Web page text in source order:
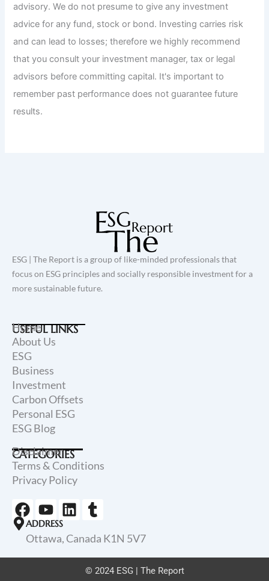
advisory. We do not presume to give any investment
advice for any fund, stock or bond. Investing carries risk
and can lead to losses; therefore we highly recommend
that you consult your investment manager, tax or legal
advisors before committing capital. It's important to
remember past performance does not guarantee future
results.
ESG | The Report is a group of like-minded professionals that
focus on ESG principles and socially responsible investment for a
more sustainable future.
USEFUL LINKS
Home
About Us
ESG
Business
Investment
Carbon Offsets
Personal ESG
ESG Blog
CATEGORIES
Disclaimer
Terms & Conditions
Privacy Policy
F
a
c
Y
o
u
L
i
n
T
u
m
l
ADDRESS
Ottawa, Canada K1N 5V7
© 2024 ESG | The Report